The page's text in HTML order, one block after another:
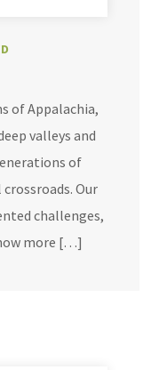
of Appalachia,
valleys and
of
Our
challenges,
more […]